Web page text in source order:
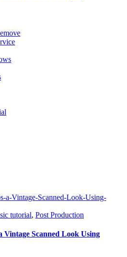
tutorial, Post Production
Vintage Scanned Look Using